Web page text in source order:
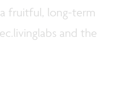
fruitful, long-term
and the